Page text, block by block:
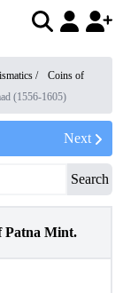
/
Coins of
(1556-1605)
Next
Search
Patna Mint.